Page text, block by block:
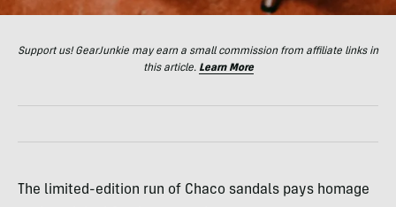
Support us! GearJunkie may earn a small commission from affiliate links in
this article. Learn More
The limited-edition run of Chaco sandals pays homage